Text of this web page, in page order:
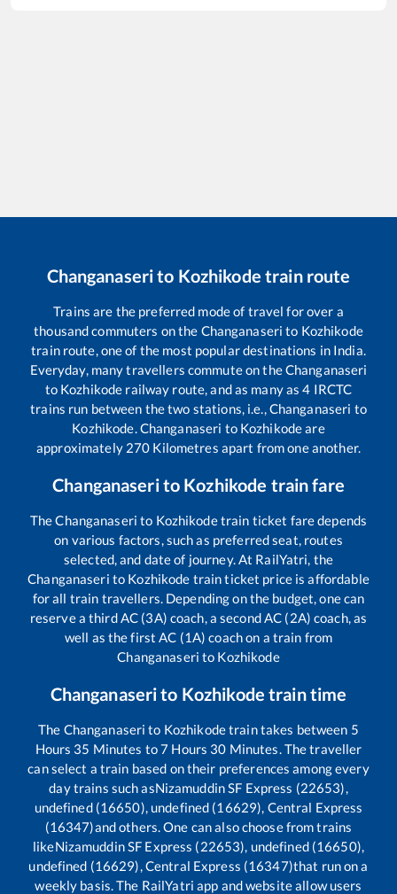
Changanaserito Kozhikode train route
Trains are the preferred mode of travel for over a
thousand commuters on the Changanaseri to Kozhikode
train route, one of the most popular destinations in India.
Everyday, many travellers commute on theChanganaseri
to Kozhikode railway route, and as many as4 IRCTC
trains run between the two stations, i.e., Changanaseri to
Kozhikode Changanaseri to Kozhikodeare
approximately 270 Kilometres apart from one another.
Changanaserito Kozhikode train fare
TheChanganaseri to Kozhikodetrain ticket fare depends
on various factors, such as preferred seat, routes
selected, and date of journey. At RailYatri, the
Changanaseri to Kozhikode train ticket price is affordable
for all train travellers. Depending on the budget, one can
reserve a third AC (3A) coach, a second AC (2A) coach, as
well as the first AC (1A) coach on a train from
Changanaseri to Kozhikode
Changanaserito Kozhikode train time
The Changanaseri to Kozhikodetrain takes between 5
Hours 35 Minutes to7 Hours 30 Minutes. The traveller
can select a train based on their preferences among every
day trains such asNizamuddin SF Express (22653),
undefined (16650), undefined (16629), Central Express
(16347)and others. One can also choose from trains
likeNizamuddin SF Express (22653), undefined (16650),
undefined (16629), Central Express (16347)that run on a
weekly basis. The RailYatri app and website allow users